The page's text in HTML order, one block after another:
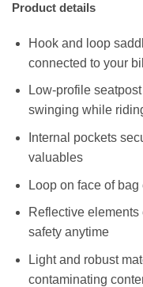
Product details
Hook and loop
connected to your
Low-profile
swinging while
Internal pockets
valuables
Loop on face of
Reflective
safety anytime
Light and robust
contaminating